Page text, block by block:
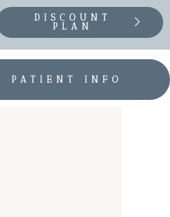
DISCOUNT
PLAN
PATIENT INFO